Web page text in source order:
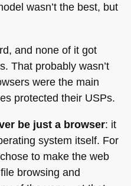
wasn’t the best, but
and none of it got
That probably wasn’t
were the main
protected their USPs.
be just a browser: it
system itself. For
to make the web
browsing and